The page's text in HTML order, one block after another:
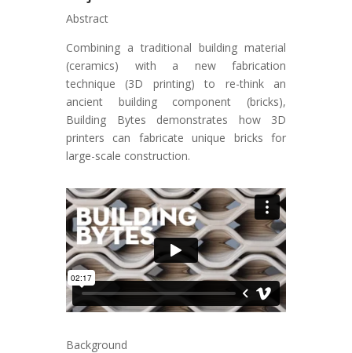
Abstract
Combining a traditional building material
(ceramics) with a new fabrication
technique (3D printing) to re-think an
ancient building component (bricks),
Building Bytes demonstrates how 3D
printers can fabricate unique bricks for
large-scale construction.
Background